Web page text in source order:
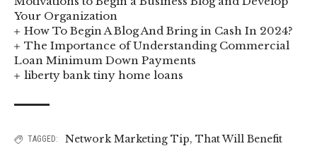
Your Organization
How To Begin A Blog And Bring in Cash In 2024?
The Importance of Understanding Commercial
Loan Minimum Down Payments
liberty bank tiny home loans
TAGGED: Network Marketing Tip, That Will Benefit